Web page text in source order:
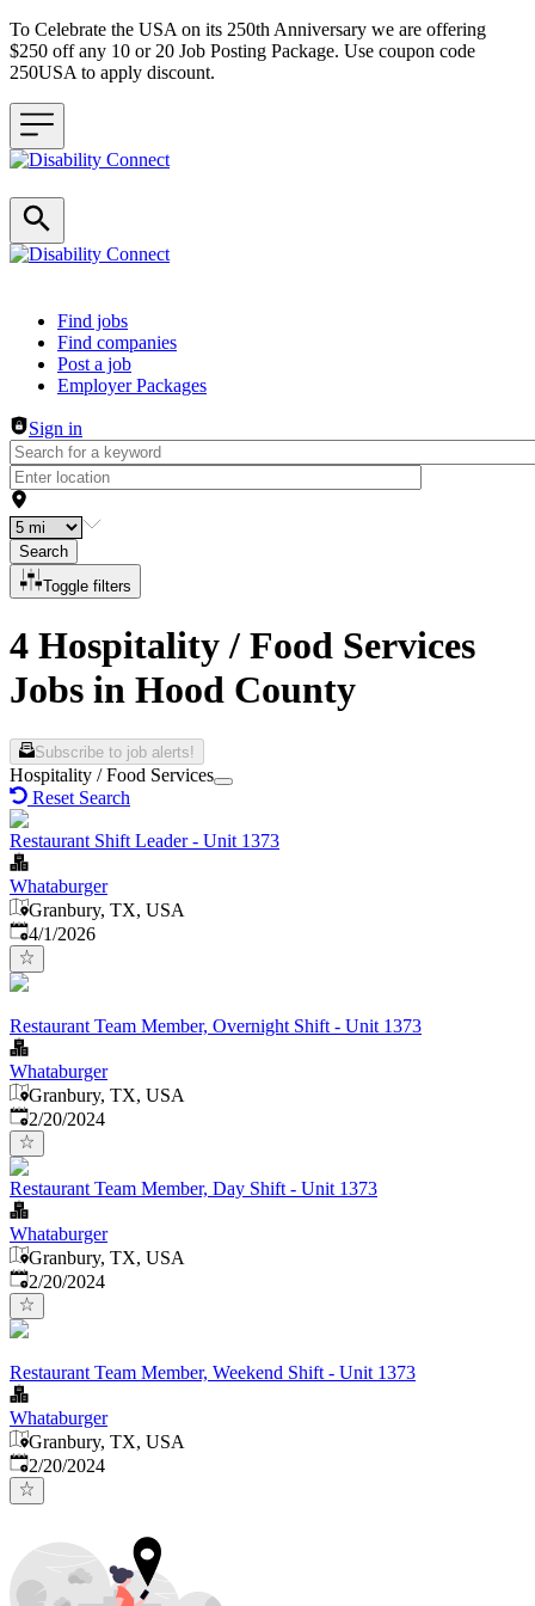
To Celebrate the USA on its 250th Anniversary we are offering
$250 off any 10 or 20 Job Posting Package. Use coupon code
250USA to apply discount.
Header navigation
Find jobs
Find companies
Post a job
Employer Packages
Sign in
Search
Toggle filters
4 Hospitality / Food Services
Jobs in Hood County
Subscribe to job alerts!
Hospitality / Food Services
Reset Search
Restaurant Shift Leader - Unit 1373
Whataburger
Granbury, TX, USA
Published
4/1/2026
Restaurant Team Member, Overnight Shift - Unit 1373
Whataburger
Granbury, TX, USA
Published:
2/20/2024
Restaurant Team Member, Day Shift - Unit 1373
Whataburger
Granbury, TX, USA
Published:
2/20/2024
Restaurant Team Member, Weekend Shift - Unit 1373
Whataburger
Granbury, TX, USA
Published:
2/20/2024